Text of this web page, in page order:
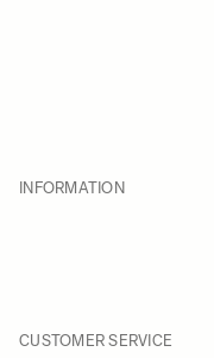
INFORMATION
CUSTOMER SERVICE